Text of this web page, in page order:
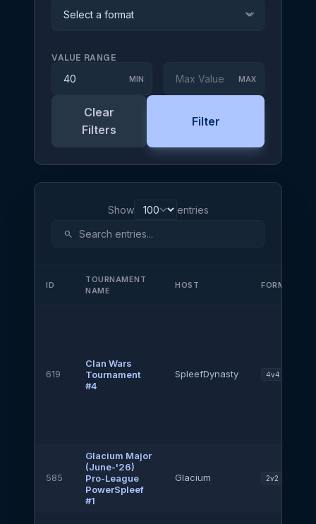
expand_more
VALUE RANGE
MIN MAX
Clear
Filters
Filter
Show entries
search
ID
TOURNAMENT
NAME
HOST FORMAT
619
Clan Wars
Tournament
#4
SpleefDynasty 4v4
585
Glacium Major
(June-'26)
Pro-League
PowerSpleef
#1
Glacium 2v2